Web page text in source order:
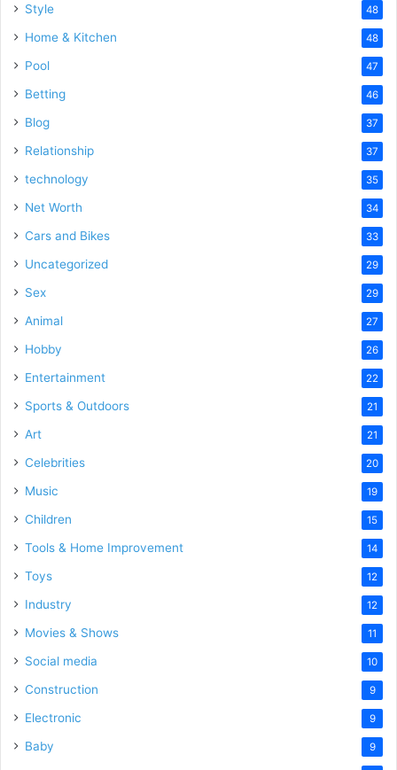
Style 48
Home & Kitchen 48
Pool 47
Betting 46
Blog 37
Relationship 37
technology 35
Net Worth 34
Cars and Bikes 33
Uncategorized 29
Sex 29
Animal 27
Hobby 26
Entertainment 22
Sports & Outdoors 21
Art 21
Celebrities 20
Music 19
Children 15
Tools & Home Improvement 14
Toys 12
Industry 12
Movies & Shows 11
Social media 10
Construction 9
Electronic 9
Baby 9